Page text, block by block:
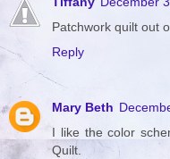
Patchwork quilt out
Reply
Mary Beth
I like the color
Quilt.